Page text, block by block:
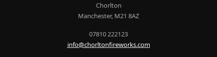
Chorlton
Manchester, M21 8AZ
07810 222123
info@chorltonfireworks.com